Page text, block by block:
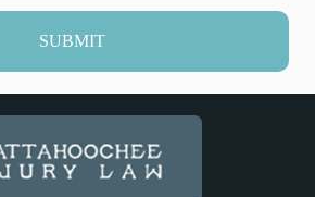
SUBMIT